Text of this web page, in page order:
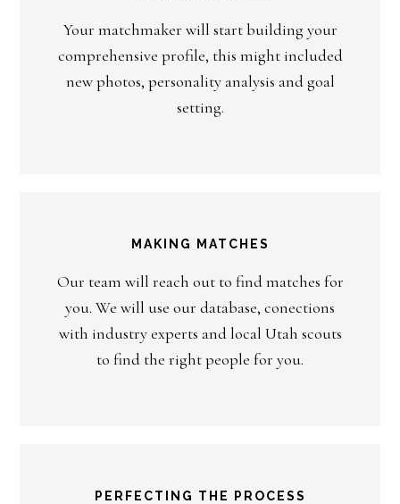
Your matchmaker will start building your
comprehensive profile, this might included
new photos, personality analysis and goal
setting.
MAKING MATCHES
Our team will reach out to find matches for
you. We will use our database, conections
with industry experts and local Utah scouts
to find the right people for you.
PERFECTING THE PROCESS